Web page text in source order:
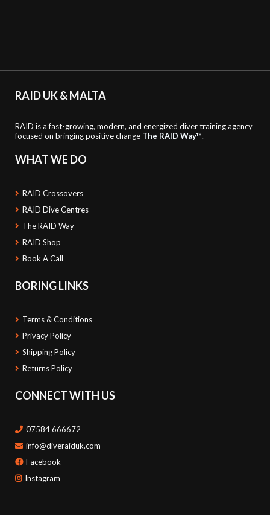
RAID UK & MALTA
RAID is a fast-growing, modern, and energized diver training agency
focused on bringing positive change The RAID Way™.
WHAT WE DO
RAID Crossovers
RAID Dive Centres
The RAID Way
RAID Shop
Book A Call
BORING LINKS
Terms & Conditions
Privacy Policy
Shipping Policy
Returns Policy
CONNECT WITH US
07584 666672
info@diveraiduk.com
Facebook
Instagram